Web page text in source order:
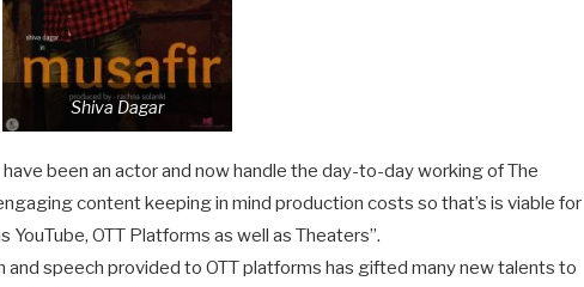
Shiva Dagar
been an actor and now handle the day-to-day working of The
content keeping in mind production costs so that’s is viable for
OTT Platforms as well as Theaters”.
speech provided to OTT platforms has gifted many new talents to